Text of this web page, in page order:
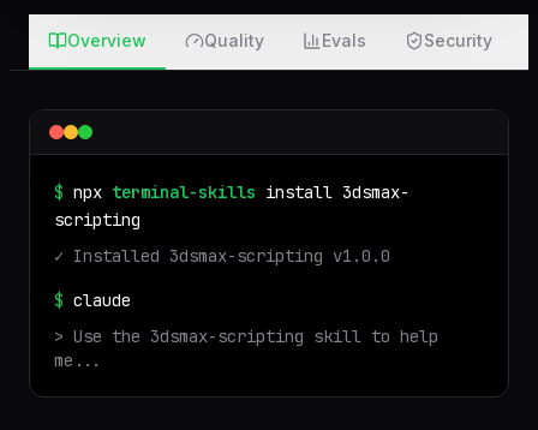
Overview Quality Evals Security
$ npx terminal-skills install
3dsmax-
scripting
$ claude
> Use the3dsmax-scriptingskill to help